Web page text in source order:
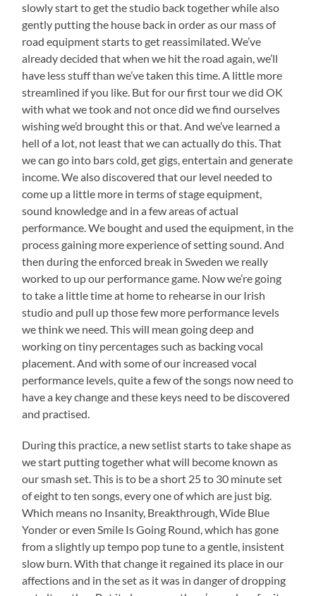
slowly start to get the studio back together while also
gently putting the house back in order as our mass of
road equipment starts to get reassimilated. We’ve
already decided that when we hit the road again, we’ll
have less stuff than we’ve taken this time. A little more
streamlined if you like. But for our first tour we did OK
with what we took and not once did we find ourselves
wishing we’d brought this or that. And we’ve learned a
hell of a lot, not least that we can actually do this. That
we can go into bars cold, get gigs, entertain and generate
income. We also discovered that our level needed to
come up a little more in terms of stage equipment,
sound knowledge and in a few areas of actual
performance. We bought and used the equipment, in the
process gaining more experience of setting sound. And
then during the enforced break in Sweden we really
worked to up our performance game. Now we’re going
to take a little time at home to rehearse in our Irish
studio and pull up those few more performance levels
we think we need. This will mean going deep and
working on tiny percentages such as backing vocal
placement. And with some of our increased vocal
performance levels, quite a few of the songs now need to
have a key change and these keys need to be discovered
and practised.
During this practice, a new setlist starts to take shape as
we start putting together what will become known as
our smash set. This is to be a short 25 to 30 minute set
of eight to ten songs, every one of which are just big.
Which means no Insanity, Breakthrough, Wide Blue
Yonder or even Smile Is Going Round, which has gone
from a slightly up tempo pop tune to a gentle, insistent
slow burn. With that change it regained its place in our
affections and in the set as it was in danger of dropping